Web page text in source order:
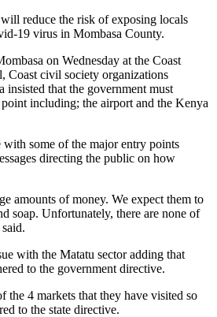
reduce the risk of exposing locals
19 virus in Mombasa County.
on Wednesday at the Coast
Coast civil society organizations
insisted that the government must
including; the airport and the Kenya
some of the major entry points
directing the public on how
amounts of money. We expect them to
soap. Unfortunately, there are none of
with the Matatu sector adding that
to the government directive.
the 4 markets that they have visited so
to the state directive.